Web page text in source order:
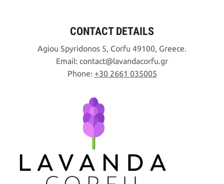
CONTACT DETAILS
Agiou Spyridonos 5, Corfu 49100, Greece.
Email: contact lavandacorfu gr
Phone: +30 2661 035005